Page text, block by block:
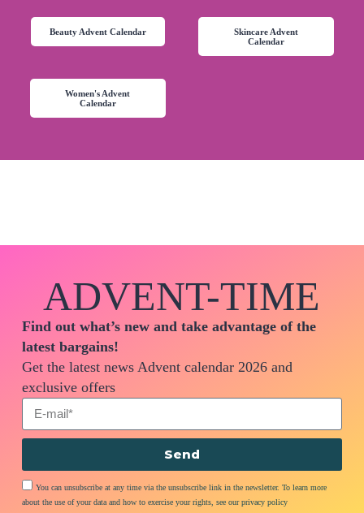
Beauty Advent Calendar
Skincare Advent
Calendar
Women's Advent
Calendar
ADVENT-TIME
Find out what’s new and take advantage of the
latest bargains!
Get the latest news Advent calendar 2026 and
exclusive offers
You can unsubscribe at any time via the unsubscribe link in the newsletter. To learn more
about the use of your data and how to exercise your rights, see our privacy policy
Send